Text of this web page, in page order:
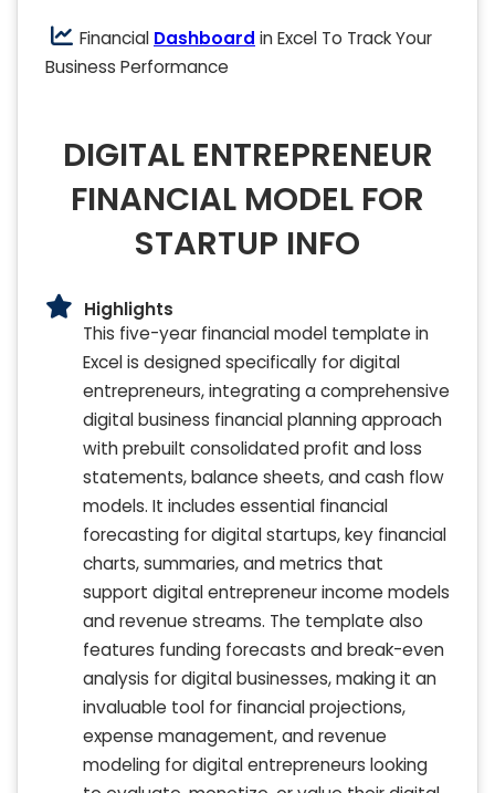
Financial Dashboard in Excel To Track Your
Business Performance
DIGITAL ENTREPRENEUR
FINANCIAL MODEL FOR
STARTUP INFO
Highlights
This five-year financial model template in
Excel is designed specifically for digital
entrepreneurs, integrating a comprehensive
digital business financial planning approach
with prebuilt consolidated profit and loss
statements, balance sheets, and cash flow
models. It includes essential financial
forecasting for digital startups, key financial
charts, summaries, and metrics that
support digital entrepreneur income models
and revenue streams. The template also
features funding forecasts and break-even
analysis for digital businesses, making it an
invaluable tool for financial projections,
expense management, and revenue
modeling for digital entrepreneurs looking